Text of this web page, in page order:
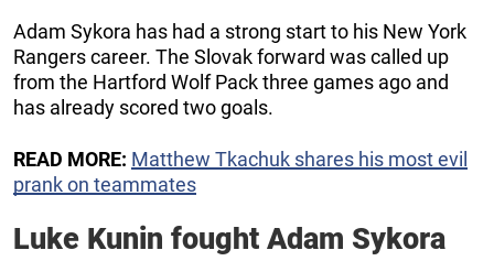
Adam Sykora has had a strong start to his New York
Rangers career. The Slovak forward was called up
from the Hartford Wolf Pack three games ago and
has already scored two goals.
READ MORE: Matthew Tkachuk shares his most evil
prank on teammates
Luke Kunin fought Adam Sykora